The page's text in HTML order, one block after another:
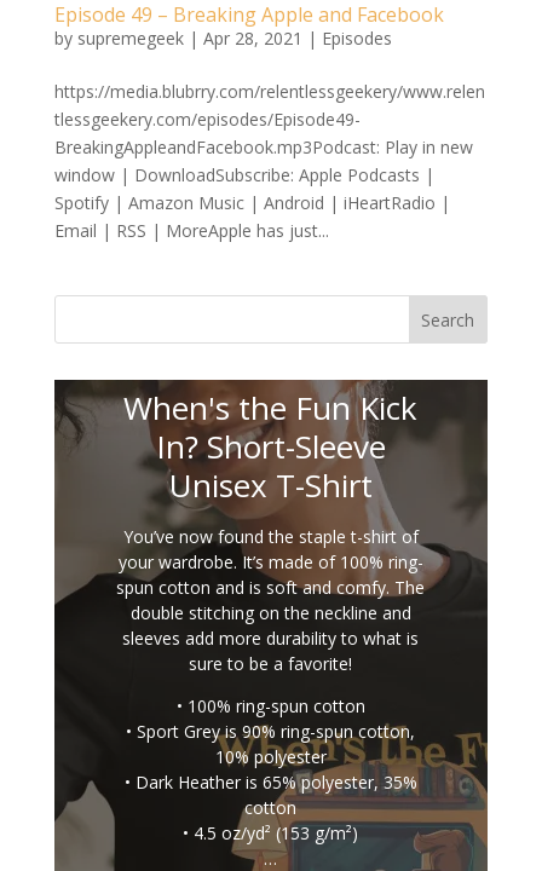
Episode 49 – Breaking Apple and Facebook
by supremegeek| Apr 28, 2021 | Episodes
https://media.blubrry.com/relentlessgeekery/www.relen
tlessgeekery.com/episodes/Episode49-
BreakingAppleandFacebook.mp3Podcast: Play in new
window | DownloadSubscribe: Apple Podcasts |
Spotify | Amazon Music | Android | iHeartRadio |
Email | RSS | MoreApple has just...
Search
When's the Fun Kick
In? Short-Sleeve
Unisex T-Shirt
You’ve now found the staple t-shirt of
your wardrobe. It’s made of 100% ring-
spun cotton and is soft and comfy. The
double stitching on the neckline and
sleeves add more durability to what is
sure to be a favorite!
• 100% ring-spun cotton
• Sport Grey is 90% ring-spun cotton,
10% polyester
• Dark Heather is 65% polyester, 35%
cotton
• 4.5 oz/yd² (153 g/m²)
…